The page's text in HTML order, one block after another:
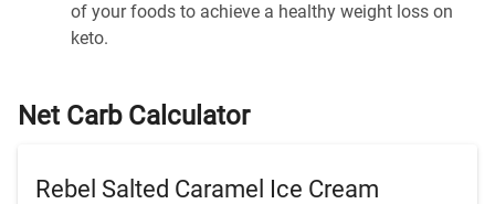
of your foods to achieve a healthy weight loss on
keto.
Net Carb Calculator
Rebel Salted Caramel Ice Cream